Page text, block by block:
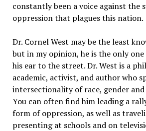
constantly been a voice against the
oppression that plagues this nation.
Dr. Cornel West may be the least
but in my opinion, he is the only
his ear to the street. Dr. West is a
academic, activist, and author who
intersectionality of race, gender and
You can often find him leading a
form of oppression, as well as
presenting at schools and on